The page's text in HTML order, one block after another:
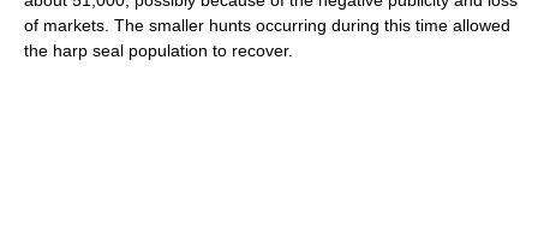
of markets. The smaller hunts occurring during this time allowed
the harp seal population to recover.